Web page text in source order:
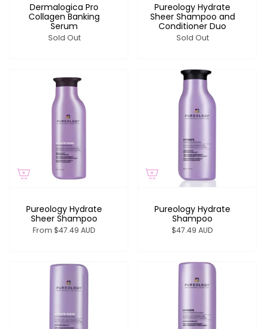
Dermalogica Pro
Collagen Banking
Serum
Sold Out
Pureology Hydrate
Sheer Shampoo and
Conditioner Duo
Sold Out
Pureology Hydrate
Sheer Shampoo
From $47.49 AUD
Pureology Hydrate
Shampoo
$47.49 AUD